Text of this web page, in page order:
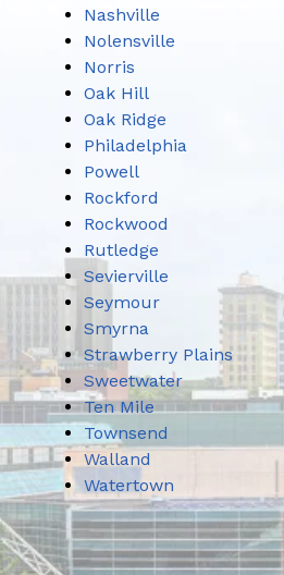
Nashville
Nolensville
Norris
Oak Hill
Oak Ridge
Philadelphia
Powell
Rockford
Rockwood
Rutledge
Sevierville
Seymour
Smyrna
Strawberry Plains
Sweetwater
Ten Mile
Townsend
Walland
Watertown